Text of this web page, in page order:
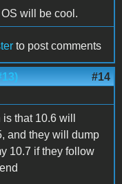
will be cool.
to post comments
#14
that 10.6 will
and they will dump
10.7 if they follow